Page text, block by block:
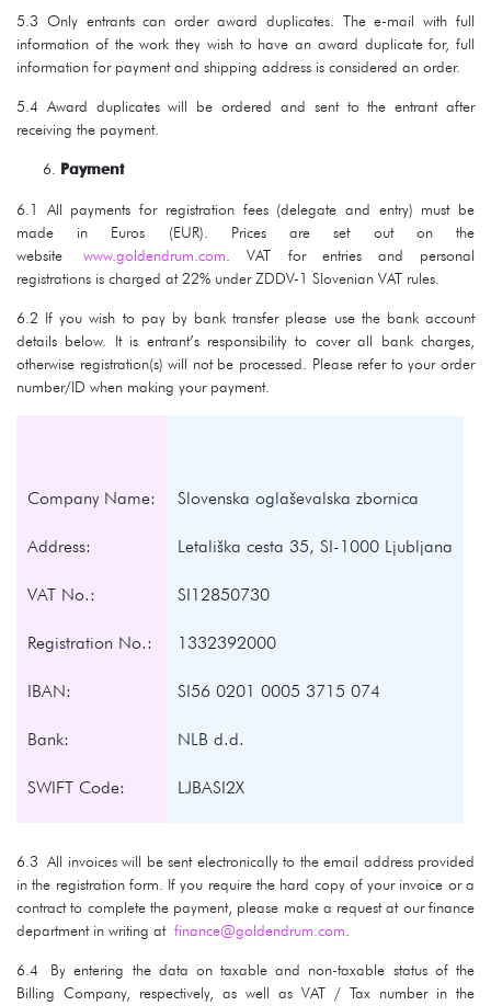
5.3 Only entrants can order award duplicates. The e-mail with full
information of the work they wish to have an award duplicate for, full
information for payment and shipping address is considered an order.
5.4 Award duplicates will be ordered and sent to the entrant after
receiving the payment.
Payment
6.1 All payments for registration fees (delegate and entry) must be
made in Euros (EUR). Prices are set out on the
websitewww.goldendrum.com . VAT for entries and personal
registrations is charged at 22% under ZDDV-1 Slovenian VAT rules.
6.2 If you wish to pay by bank transfer please use the bank account
details below. It is entrant’s responsibility to cover all bank charges,
otherwise registration(s) will not be processed. Please refer to your order
number/ID when making your payment.
Company Name: Slovenska oglaševalska zbornica
Address: Letališka cesta 35, SI-1000 Ljubljana
VAT No.: SI12850730
Registration No.: 1332392000
IBAN: SI56 0201 0005 3715 074
Bank: NLB d.d.
SWIFT Code: LJBASI2X
6.3 All invoices will be sent electronically to the email address provided
in the registration form. If you require the hard copy of your invoice or a
contract to complete the payment, please make a request at our finance
department in writing at finance@goldendrum.com
6.4 By entering the data on taxable and non-taxable status of the
Billing Company, respectively, as well as VAT / Tax number in the